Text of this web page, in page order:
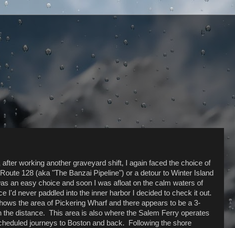
working another graveyard shift, I again faced the choice of
128 (aka "The Banzai Pipeline") or a detour to Winter Island
an easy choice and soon I was afloat on the calm waters of
I'd never paddled into the inner harbor I decided to check it out.
the area of Pickering Wharf and there appears to be a 3-
the distance. This area is also where the Salem Ferry operates
journeys to Boston and back. Following the shore